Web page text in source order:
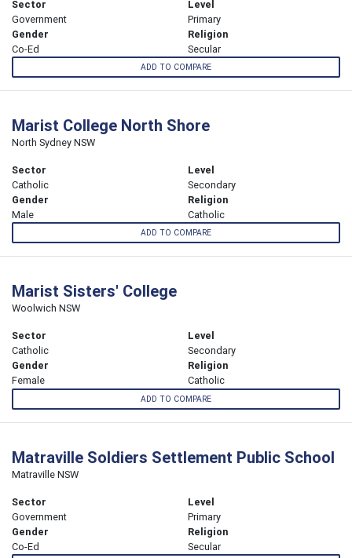
Sector
Government
Level
Primary
Gender
Co-Ed
Religion
Secular
ADD TO COMPARE
Marist College North Shore
North Sydney NSW
Sector
Catholic
Level
Secondary
Gender
Male
Religion
Catholic
ADD TO COMPARE
Marist Sisters' College
Woolwich NSW
Sector
Catholic
Level
Secondary
Gender
Female
Religion
Catholic
ADD TO COMPARE
Matraville Soldiers Settlement Public School
Matraville NSW
Sector
Government
Level
Primary
Gender
Co-Ed
Religion
Secular